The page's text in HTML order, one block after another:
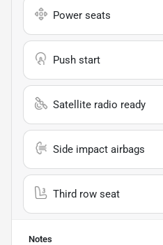
Power seats
Push start
Satellite radio ready
Side impact airbags
Third row seat
Notes